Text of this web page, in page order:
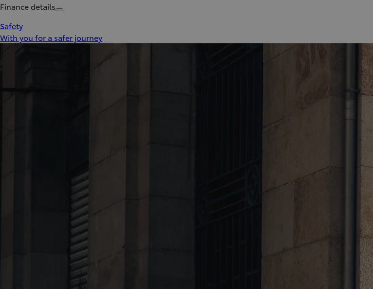
Finance details
Safety
With you for a safer journey